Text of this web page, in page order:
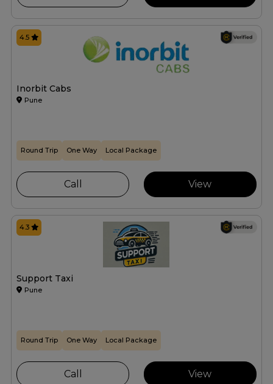
Inorbit Cabs
Pune
4.5
Round Trip One Way Local Package
Call View
Support Taxi
Pune
4.3
Round Trip One Way Local Package
Call View